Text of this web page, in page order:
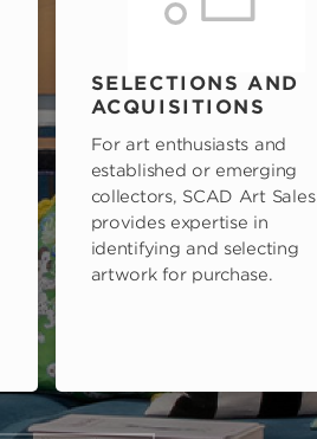
SELECTIONS AND
ACQUISITIONS
For art enthusiasts and
established or emerging
collectors, SCAD Art Sales
provides expertise in
identifying and selecting
artwork for purchase.